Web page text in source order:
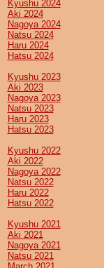
Kyushu 2024
Aki 2024
Nagoya 2024
Natsu 2024
Haru 2024
Hatsu 2024
Kyushu 2023
Aki 2023
Nagoya 2023
Natsu 2023
Haru 2023
Hatsu 2023
Kyushu 2022
Aki 2022
Nagoya 2022
Natsu 2022
Haru 2022
Hatsu 2022
Kyushu 2021
Aki 2021
Nagoya 2021
Natsu 2021